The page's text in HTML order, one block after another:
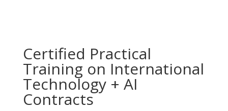
Certified Practical
Training on International
Technology + AI
Contracts